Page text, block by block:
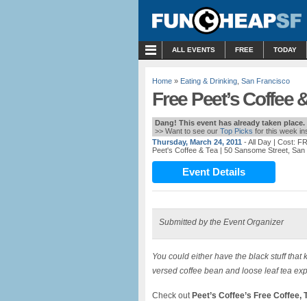
ALL EVENTS FREE TODAY
Home » Eating & Drinking San Francisco
Free Peet’s Coffee
Dang! This event has already taken place.
>> Want to see our Top Picks for this week
Thursday, March 24, 2011 - All Day | Cost:
Peet's Coffee & Tea | 50 Sansome Street,
Event Details
Submitted by the Event Organizer
You could either have the black stuff
versed coffee bean and loose leaf tea
Check out Peet’s Coffee’s Free